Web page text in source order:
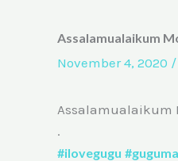
Assalamualaikum
November 4, 2020 /
Assalamualaikum
.
#ilovegugu